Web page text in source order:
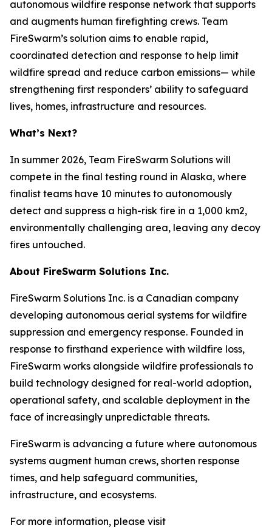
autonomous wildfire response network that supports
and augments human firefighting crews. Team
FireSwarm’s solution aims to enable rapid,
coordinated detection and response to help limit
wildfire spread and reduce carbon emissions— while
strengthening first responders’ ability to safeguard
lives, homes, infrastructure and resources.
What’s Next?
In summer 2026, Team FireSwarm Solutions will
compete in the final testing round in Alaska, where
finalist teams have 10 minutes to autonomously
detect and suppress a high-risk fire in a 1,000 km2,
environmentally challenging area, leaving any decoy
fires untouched.
About FireSwarm Solutions Inc.
FireSwarm Solutions Inc. is a Canadian company
developing autonomous aerial systems for wildfire
suppression and emergency response. Founded in
response to firsthand experience with wildfire loss,
FireSwarm works alongside wildfire professionals to
build technology designed for real-world adoption,
operational safety, and scalable deployment in the
face of increasingly unpredictable threats.
FireSwarm is advancing a future where autonomous
systems augment human crews, shorten response
times, and help safeguard communities,
infrastructure, and ecosystems.
For more information, please visit